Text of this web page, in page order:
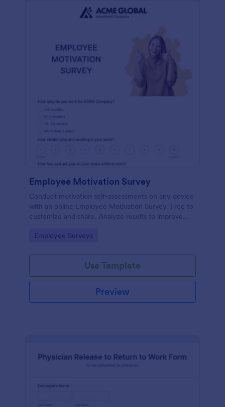
Employee Motivation Survey
Conduct motivation self-assessments on any device
with an online Employee Motivation Survey. Free to
customize and share. Analyze results to improve
Go to Category:
Employee Surveys
Use Template
Preview